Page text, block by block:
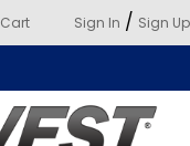
Cart Sign In / Sign Up